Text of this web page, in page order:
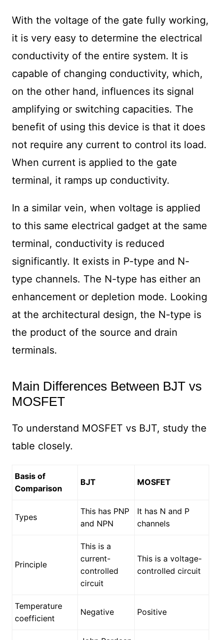
With the voltage of the gate fully working,
it is very easy to determine the electrical
conductivity of the entire system. It is
capable of changing conductivity, which,
on the other hand, influences its signal
amplifying or switching capacities. The
benefit of using this device is that it does
not require any current to control its load.
When current is applied to the gate
terminal, it ramps up conductivity.
In a similar vein, when voltage is applied
to this same electrical gadget at the same
terminal, conductivity is reduced
significantly. It exists in P-type and N-
type channels. The N-type has either an
enhancement or depletion mode. Looking
at the architectural design, the N-type is
the product of the source and drain
terminals.
Main Differences Between BJT vs
MOSFET
To understand MOSFET vs BJT, study the
table closely.
Basis of
Comparison
BJT MOSFET
Types
This has PNP
and NPN
It has N and P
channels
Principle
This is a
current-
controlled
circuit
This is a voltage-
controlled circuit
Temperature
coefficient
Negative Positive